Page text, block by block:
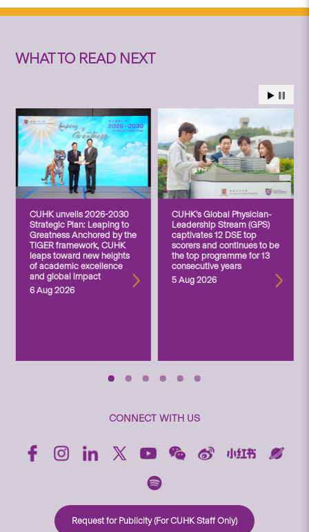
WHAT TO READ NEXT
CUHK unveils 2026-2030
Strategic Plan: Leaping to
Greatness Anchored by the
TIGER framework, CUHK
leaps toward new heights
of academic excellence
and global impact
6 Aug 2026
CUHK’s Global Physician-
Leadership Stream (GPS)
captivates 12 DSE top
scorers and continues to be
the top programme for 13
consecutive years
5 Aug 2026
CONNECT WITH US
Request for Publicity (For CUHK Staff Only)